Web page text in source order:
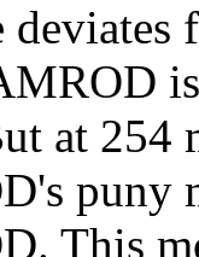
at 254
puny
This